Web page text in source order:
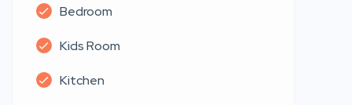
Bedroom
Kids Room
Kitchen